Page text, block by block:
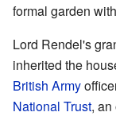
formal garden
Lord Rendel's
inherited the
British Army
National Trust,